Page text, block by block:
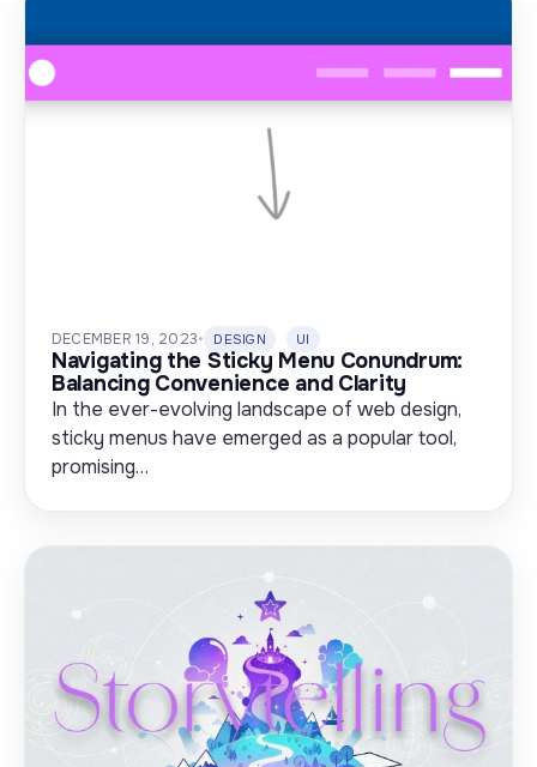
DECEMBER 19, 2023• DESIGN UI
Navigating the Sticky Menu Conundrum:
Balancing Convenience and Clarity
In the ever-evolving landscape of web design,
sticky menus have emerged as a popular tool,
promising…